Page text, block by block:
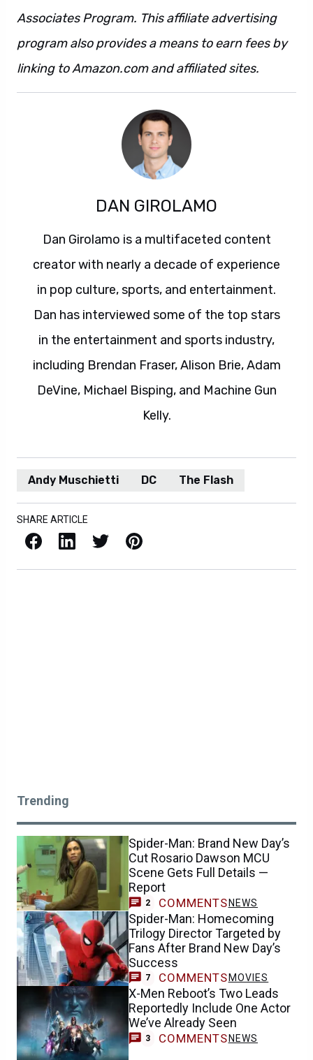
Associates Program. This affiliate advertising
program also provides a means to earn fees by
linking to Amazon.com and affiliated sites.
DAN GIROLAMO
Dan Girolamo is a multifaceted content
creator with nearly a decade of experience
in pop culture, sports, and entertainment.
Dan has interviewed some of the top stars
in the entertainment and sports industry,
including Brendan Fraser, Alison Brie, Adam
DeVine, Michael Bisping, and Machine Gun
Kelly.
Andy Muschietti DC The Flash
SHARE ARTICLE
Facebook LinkedIn X / Twitter Pinterest
Trending
Spider-Man: Brand New Day’s
Cut Rosario Dawson MCU
Scene Gets Full Details —
Report
2 COMMENTS NEWS
Spider-Man: Homecoming
Trilogy Director Targeted by
Fans After Brand New Day’s
Success
7 COMMENTS MOVIES
X-Men Reboot’s Two Leads
Reportedly Include One Actor
We’ve Already Seen
3 COMMENTS NEWS